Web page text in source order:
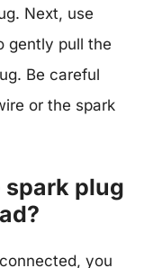
Next, use
gently pull the
Be careful
or the spark
spark plug
you